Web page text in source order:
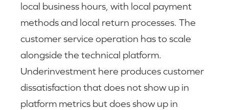
local business hours, with local payment
methods and local return processes. The
customer service operation has to scale
alongside the technical platform.
Underinvestment here produces customer
dissatisfaction that does not show up in
platform metrics but does show up in